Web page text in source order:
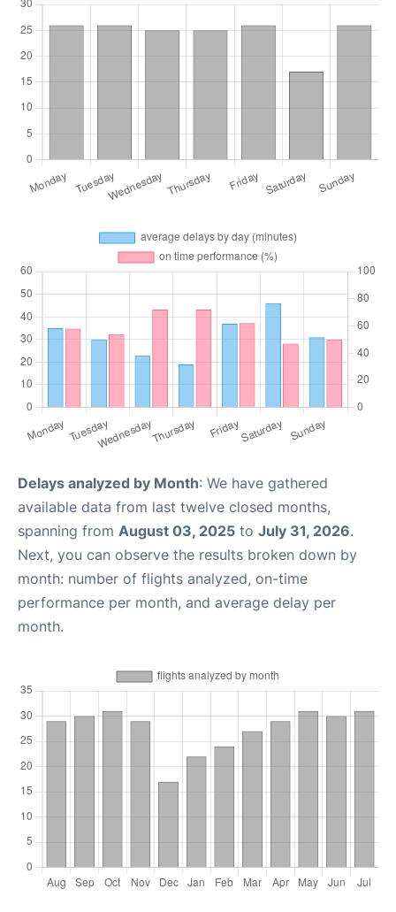
Delays analyzed by Month: We have gathered
available data from last twelve closed months,
spanning from August 03, 2025 to July 31, 2026.
Next, you can observe the results broken down by
month: number of flights analyzed, on-time
performance per month, and average delay per
month.